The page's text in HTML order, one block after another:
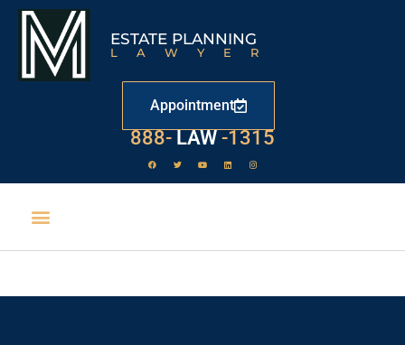
ESTATE PLANNING
LAWYER
Appointment
888- LAW -1315